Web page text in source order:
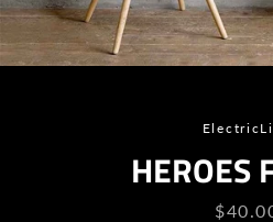
HEROES
Price